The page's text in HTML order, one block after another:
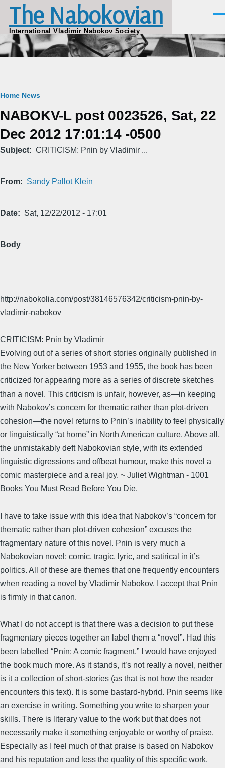
Skip to main content
The Nabokovian
International Vladimir Nabokov Society
Breadcrumb
Home News
NABOKV-L post 0023526, Sat, 22
Dec 2012 17:01:14 -0500
Subject CRITICISM: Pnin by Vladimir ...
From Sandy Pallot Klein
Date Sat, 12/22/2012 - 17:01
Body
http://nabokolia.com/post/38146576342/criticism-pnin-by-
vladimir-nabokov
CRITICISM: Pnin by Vladimir
Evolving out of a series of short stories originally published in
the New Yorker between 1953 and 1955, the book has been
criticized for appearing more as a series of discrete sketches
than a novel. This criticism is unfair, however, as—in keeping
with Nabokov’s concern for thematic rather than plot-driven
cohesion—the novel returns to Pnin’s inability to feel physically
or linguistically “at home” in North American culture. Above all,
the unmistakably deft Nabokovian style, with its extended
linguistic digressions and offbeat humour, make this novel a
comic masterpiece and a real joy. ~ Juliet Wightman - 1001
Books You Must Read Before You Die.
I have to take issue with this idea that Nabokov’s “concern for
thematic rather than plot-driven cohesion” excuses the
fragmentary nature of this novel. Pnin is very much a
Nabokovian novel: comic, tragic, lyric, and satirical in it’s
politics. All of these are themes that one frequently encounters
when reading a novel by Vladimir Nabokov. I accept that Pnin
is firmly in that canon.
What I do not accept is that there was a decision to put these
fragmentary pieces together an label them a “novel”. Had this
been labelled “Pnin: A comic fragment.” I would have enjoyed
the book much more. As it stands, it’s not really a novel, neither
is it a collection of short-stories (as that is not how the reader
encounters this text). It is some bastard-hybrid. Pnin seems like
an exercise in writing. Something you write to sharpen your
skills. There is literary value to the work but that does not
necessarily make it something enjoyable or worthy of praise.
Especially as I feel much of that praise is based on Nabokov
and his reputation and less the quality of this specific work.